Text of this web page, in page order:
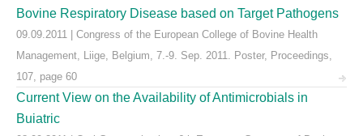
Bovine Respiratory Disease based on Target Pathogens
09.09.2011 | Congress of the European College of Bovine Health
Management, Liige, Belgium, 7.-9. Sep. 2011. Poster, Proceedings,
107, page 60
Current View on the Availability of Antimicrobials in
Buiatric